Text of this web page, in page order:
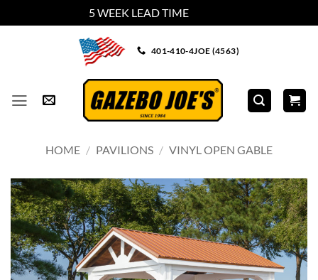
5 WEEK LEAD TIME
401-410-4JOE (4563)
HOME / PAVILIONS / VINYL OPEN GABLE